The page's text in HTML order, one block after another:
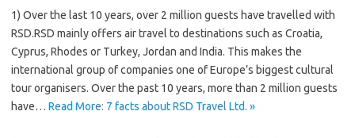
1) Over the last 10 years, over 2 million guests have travelled with
RSD.RSD mainly offers air travel to destinations such as Croatia,
Cyprus, Rhodes or Turkey, Jordan and India. This makes the
international group of companies one of Europe’s biggest cultural
tour organisers. Over the past 10 years, more than 2 million guests
have… Read More: 7 facts about RSD Travel Ltd. »